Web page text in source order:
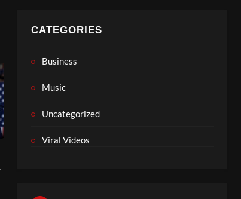
CATEGORIES
Business
Music
Uncategorized
Viral Videos